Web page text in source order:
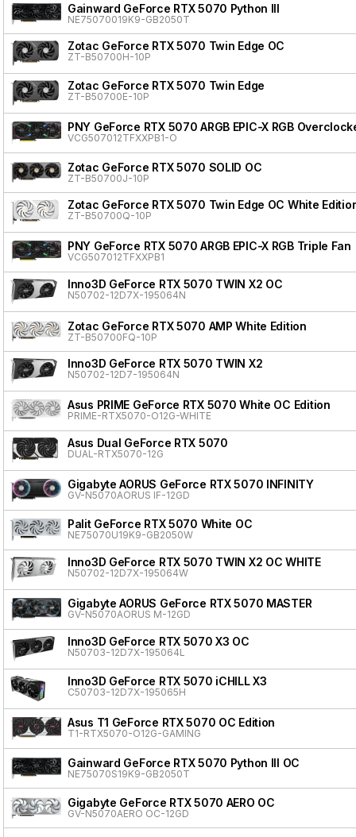
Gainward GeForce RTX 5070 Python III
NE75070019K9-GB2050T
Zotac GeForce RTX 5070 Twin Edge OC
ZT-B50700H-10P
Zotac GeForce RTX 5070 Twin Edge
ZT-B50700E-10P
PNY GeForce RTX 5070 ARGB EPIC-X RGB
VCG507012TFXXPB1-O
Zotac GeForce RTX 5070 SOLID OC
ZT-B50700J-10P
Zotac GeForce RTX 5070 Twin Edge OC White
ZT-B50700Q-10P
PNY GeForce RTX 5070 ARGB EPIC-X RGB Triple Fan
VCG507012TFXXPB1
Inno3D GeForce RTX 5070 TWIN X2 OC
N50702-12D7X-195064N
Zotac GeForce RTX 5070 AMP White Edition
ZT-B50700FQ-10P
Inno3D GeForce RTX 5070 TWIN X2
N50702-12D7-195064N
Asus PRIME GeForce RTX 5070 White OC Edition
PRIME-RTX5070-O12G-WHITE
Asus Dual GeForce RTX 5070
DUAL-RTX5070-12G
Gigabyte AORUS GeForce RTX 5070 INFINITY
GV-N5070AORUS IF-12GD
Palit GeForce RTX 5070 White OC
NE75070U19K9-GB2050W
Inno3D GeForce RTX 5070 TWIN X2 OC WHITE
N50702-12D7X-195064W
Gigabyte AORUS GeForce RTX 5070 MASTER
GV-N5070AORUS M-12GD
Inno3D GeForce RTX 5070 X3 OC
N50703-12D7X-195064L
Inno3D GeForce RTX 5070 iCHILL X3
C50703-12D7X-195065H
Asus T1 GeForce RTX 5070 OC Edition
T1-RTX5070-O12G-GAMING
Gainward GeForce RTX 5070 Python III OC
NE75070S19K9-GB2050T
Gigabyte GeForce RTX 5070 AERO OC
GV-N5070AERO OC-12GD